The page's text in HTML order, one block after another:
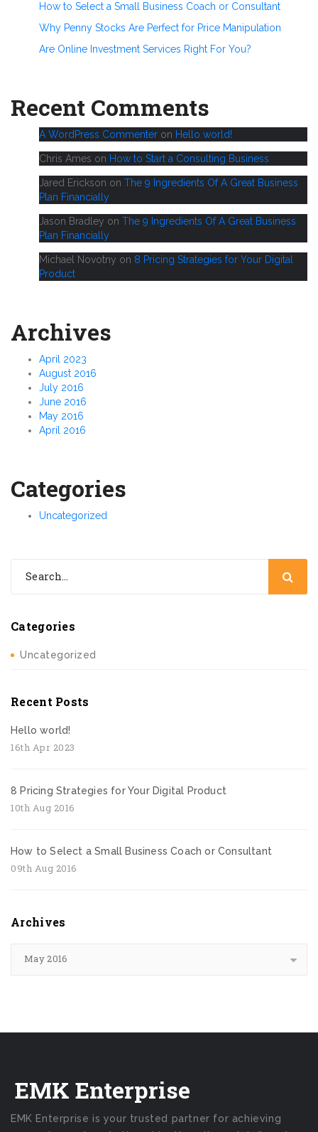
How to Select a Small Business Coach or Consultant
Why Penny Stocks Are Perfect for Price Manipulation
Are Online Investment Services Right For You?
Recent Comments
A WordPress Commenter on Hello world!
Chris Ames on How to Start a Consulting Business
Jared Erickson on The 9 Ingredients Of A Great Business
Plan Financially
Jason Bradley on The 9 Ingredients Of A Great Business
Plan Financially
Michael Novotny on 8 Pricing Strategies for Your Digital
Product
Archives
April 2023
August 2016
July 2016
June 2016
May 2016
April 2016
Categories
Uncategorized
Categories
Uncategorized
Recent Posts
Hello world!
16th Apr 2023
8 Pricing Strategies for Your Digital Product
10th Aug 2016
How to Select a Small Business Coach or Consultant
09th Aug 2016
Archives
May 2016
EMK Enterprise
EMK Enterprise is your trusted partner for achieving